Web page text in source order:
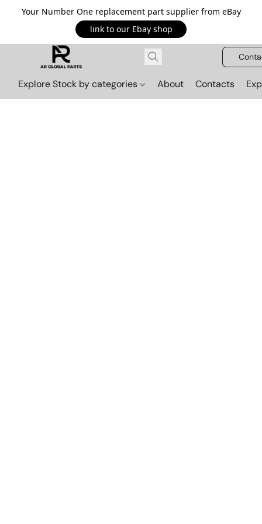
Your Number One replacement part supplier from eBay
link to our Ebay shop
Explore Stock by categories About Contacts